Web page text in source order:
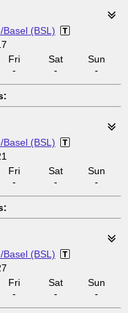
Basel (BSL)
Fri
-
Sat
-
Sun
-
Basel (BSL)
Fri
-
Sat
-
Sun
-
Basel (BSL)
Fri
-
Sat
-
Sun
-